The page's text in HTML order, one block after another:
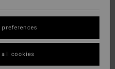
cookies